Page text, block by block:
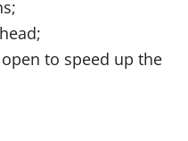
to speed up the